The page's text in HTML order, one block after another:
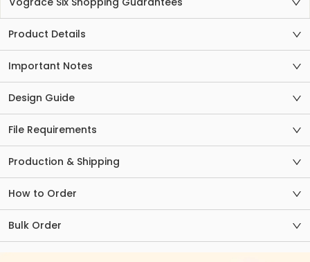
Product Details
Important Notes
Design Guide
File Requirements
Production & Shipping
How to Order
Bulk Order